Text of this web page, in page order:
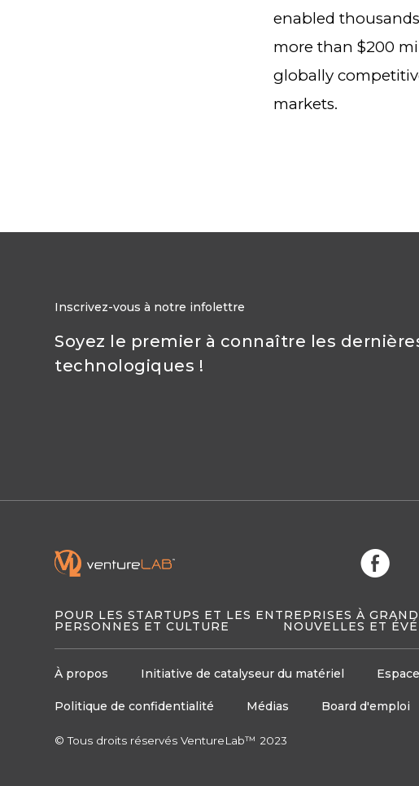
enabled
more than $200
globally
markets.
Inscrivez-vous à notre infolettre
Soyez le premier à connaître les
technologiques !
E
POUR LES STARTUPS ET LES ENTREPRISES À
PERSONNES ET CULTURE NOUVELLES ET
À propos Initiative de catalyseur du matériel
Politique de confidentialité Médias Board d'emploi
© Tous droits réservés VentureLab™ 2023